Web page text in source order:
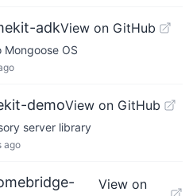
adkView on GitHub
Mongoose OS
demoView on GitHub
server library
ago
View on